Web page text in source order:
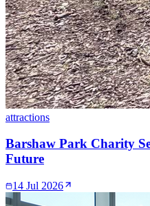
attractions
Barshaw Park Charity
Future
14 Jul 2026